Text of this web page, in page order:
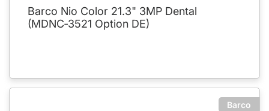
Barco Nio Color 21.3" 3MP Dental
(MDNC‑3521 Option DE)
Barco